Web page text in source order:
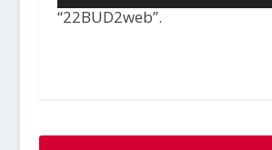
“22BUD2web”.